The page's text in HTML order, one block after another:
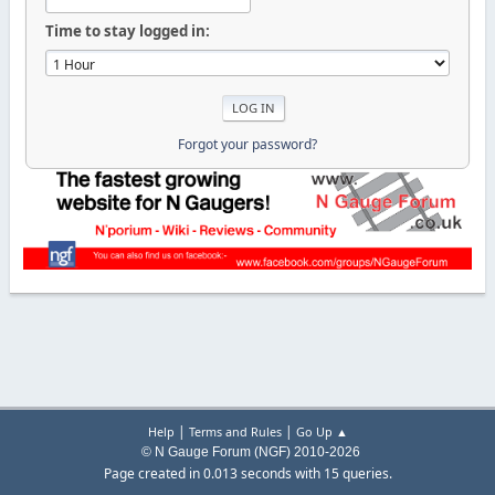
Time to stay logged in:
Forgot your password?
Help | Terms and Rules| Go Up ▲
© N Gauge Forum (NGF) 2010-2026
Page created in 0.013 seconds with 15 queries.